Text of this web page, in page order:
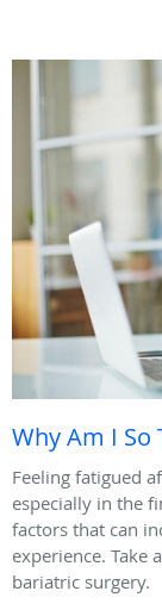
Why Am I So
Feeling fatigued
especially in the
factors that can
experience. Take
bariatric surgery.